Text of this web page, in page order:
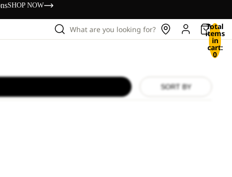
SHOP NOW
What are you looking for? Total
items
in
cart:
0
SORT BY